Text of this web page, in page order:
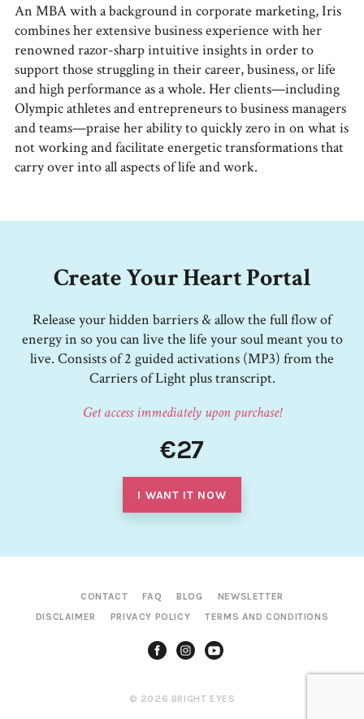
An MBA with a background in corporate marketing, Iris
combines her extensive business experience with her
renowned razor-sharp intuitive insights in order to
support those struggling in their career, business, or life
and high performance as a whole. Her clients—including
Olympic athletes and entrepreneurs to business managers
and teams—praise her ability to quickly zero in on what is
not working and facilitate energetic transformations that
carry over into all aspects of life and work.
Create Your Heart Portal
Release your hidden barriers & allow the full flow of
energy in so you can live the life your soul meant you to
live. Consists of 2 guided activations (MP3) from the
Carriers of Light plus transcript.
Get access immediately upon purchase!
€27
I WANT IT NOW
CONTACT FAQ BLOG
NEWSLETTER
DISCLAIMER
PRIVACY POLICY TERMS AND CONDITIONS
© 2026 BRIGHT EYES